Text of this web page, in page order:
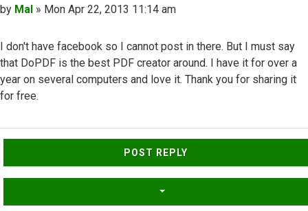
Post
by Mal » Mon Apr 22, 2013 11:14 am
I don't have facebook so I cannot post in there. But I must say
that DoPDF is the best PDF creator around. I have it for over a
year on several computers and love it. Thank you for sharing it
for free.
Top
POST REPLY